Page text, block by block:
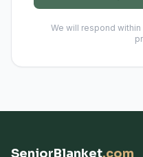
We will respond within
SeniorBlanket.com